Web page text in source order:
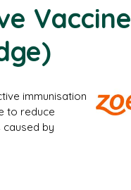
Vaccine
immunisation
to reduce
caused by